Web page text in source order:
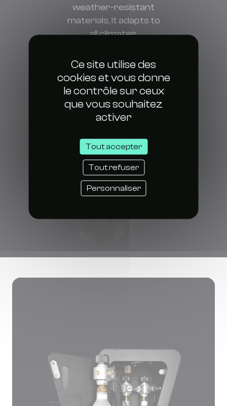
Ce site utilise des
cookies et vous donne
le contrôle sur ceux
que vous souhaitez
activer
Tout accepter
Tout refuser
Personnaliser
weather-resistant
materials, it adapts to
all climates.
and maintain thanks to
its modular design.